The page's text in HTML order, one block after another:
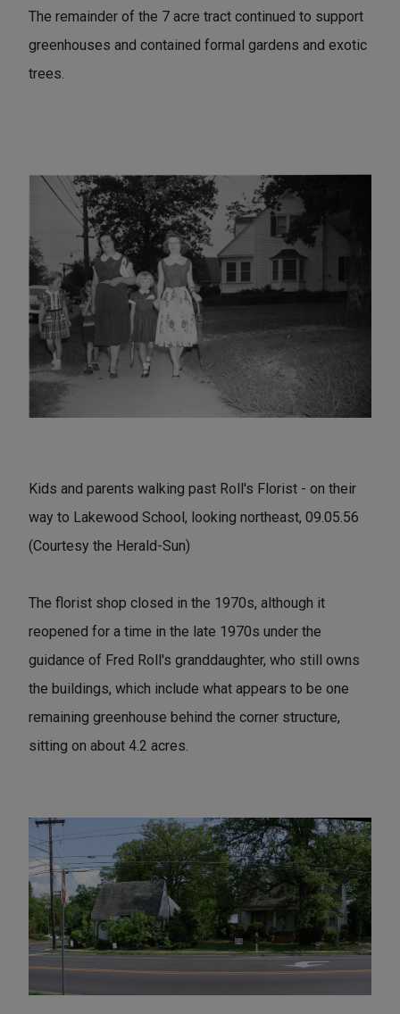
The remainder of the 7 acre tract continued to support
greenhouses and contained formal gardens and exotic
trees.
Kids and parents walking past Roll's Florist - on their
way to Lakewood School, looking northeast, 09.05.56
(Courtesy the Herald-Sun)
The florist shop closed in the 1970s, although it
reopened for a time in the late 1970s under the
guidance of Fred Roll's granddaughter, who still owns
the buildings, which include what appears to be one
remaining greenhouse behind the corner structure,
sitting on about 4.2 acres.